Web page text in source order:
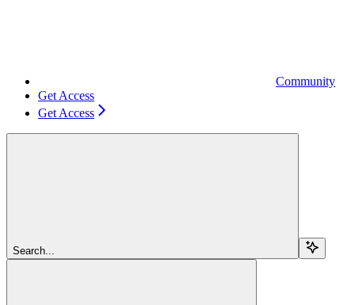
Community
Get Access
Get Access
Search...